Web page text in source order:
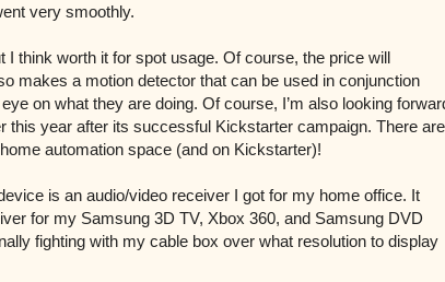
very smoothly.
I think worth it for spot usage. Of course, the price will
makes a motion detector that can be used in conjunction
on what they are doing. Of course, I’m also looking
this year after its successful Kickstarter campaign. There are
automation space (and on Kickstarter)!
is an audio/video receiver I got for my home office. It
for my Samsung 3D TV, Xbox 360, and Samsung DVD
fighting with my cable box over what resolution to display